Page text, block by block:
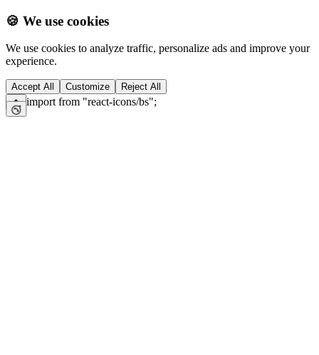
🍪 We use cookies
We use cookies to analyze traffic, personalize ads and improve your
experience.
Accept All Customize Reject All
importfrom "react-icons/bs";